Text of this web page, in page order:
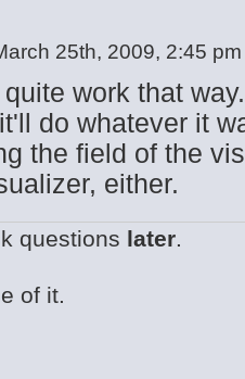
25th, 2009, 2:45 pm
work that
do whatever it
the field of the
either.
questions later.
of it.